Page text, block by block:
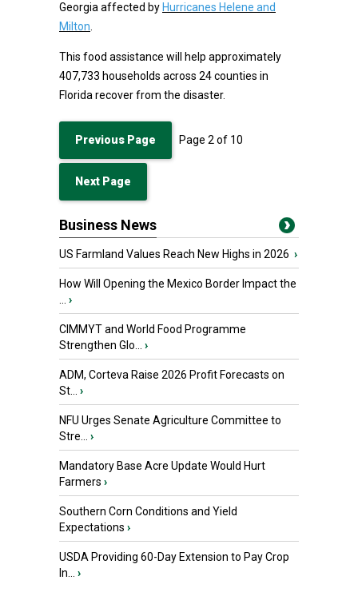
Georgia affected by Hurricanes Helene and
Milton
This food assistance will help approximately
407,733 households across 24 counties in
Florida recover from the disaster.
Previous Page Page 2 of 10
Next Page
Business News
US Farmland Values Reach New Highs in 2026 ›
How Will Opening the Mexico Border Impact the
›
CIMMYT and World Food Programme
Strengthen Glo...
›
ADM, Corteva Raise 2026 Profit Forecasts on
St...
›
NFU Urges Senate Agriculture Committee to
Stre...
›
Mandatory Base Acre Update Would Hurt
Farmers ›
Southern Corn Conditions and Yield
Expectations ›
USDA Providing 60-Day Extension to Pay Crop
In...
›